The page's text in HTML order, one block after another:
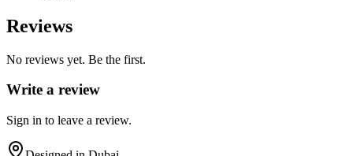
Reviews
No reviews yet. Be the first.
Write a review
Sign in to leave a review.